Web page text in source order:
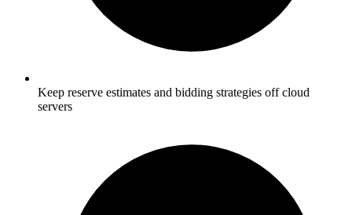
Keep reserve estimates and bidding strategies off cloud
servers